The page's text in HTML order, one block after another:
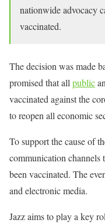
nationwide advocacy
vaccinated.
The decision was made
promised that all public
vaccinated against the
to reopen all economic
To support the cause of
communication
been vaccinated. The
and electronic media.
Jazz aims to play a key